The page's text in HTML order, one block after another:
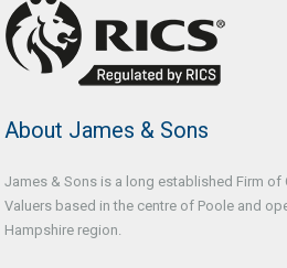
About James & Sons
James & Sons is a long established Firm of
Valuers based in the centre of Poole and
Hampshire region.